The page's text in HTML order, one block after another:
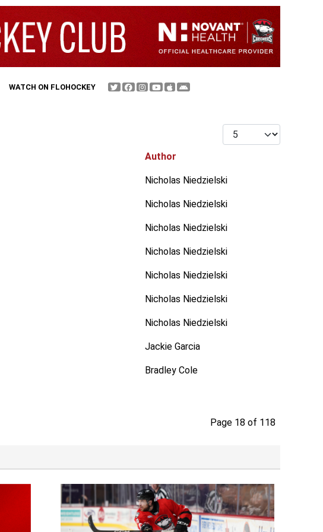
WATCH ON FLOHOCKEY
Display #
Author
Nicholas Niedzielski
Nicholas Niedzielski
Nicholas Niedzielski
Nicholas Niedzielski
Nicholas Niedzielski
Nicholas Niedzielski
Nicholas Niedzielski
Jackie Garcia
Bradley Cole
Page 18 of 118